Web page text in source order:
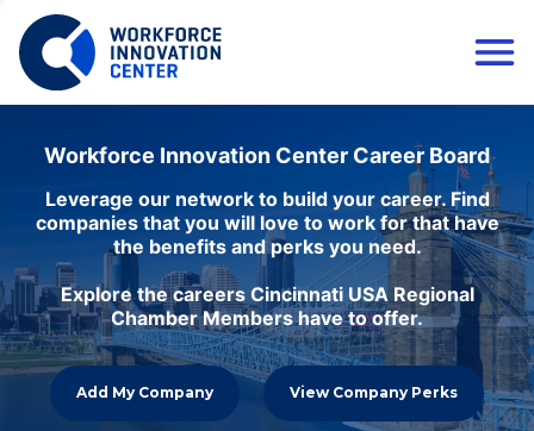
Workforce Innovation Center Career Board
Leverage our network to build your career. Find
companies that you will love to work for that have
the benefits and perks you need.
Explore the careers Cincinnati USA Regional
Chamber Members have to offer.
Add My Company View Company Perks